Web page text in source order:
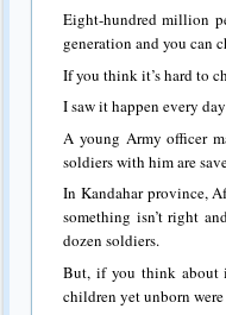
Eight-hundred million
generation and you
If you think it’s hard to
I saw it happen every
A young Army officer
soldiers with him are
In Kandahar province,
something isn’t right
dozen soldiers.
But, if you think about
children yet unborn